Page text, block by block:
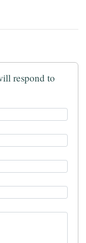
respond to